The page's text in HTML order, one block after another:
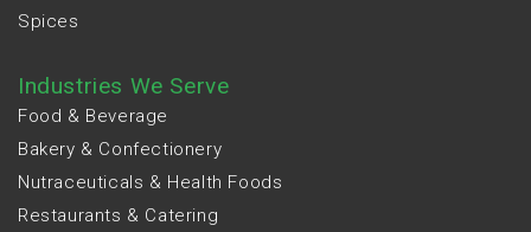
Spices
Industries We Serve
Food & Beverage
Bakery & Confectionery
Nutraceuticals & Health Foods
Restaurants & Catering